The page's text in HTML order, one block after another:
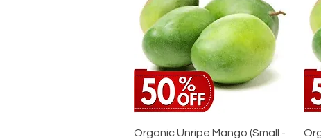
Quick View
Organic Unripe Mango (Small -